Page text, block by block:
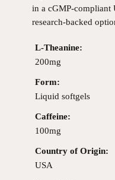
in a cGMP-compliant
research-backed
L-Theanine:
200mg
Form:
Liquid softgels
Caffeine:
100mg
Country of Origin:
USA